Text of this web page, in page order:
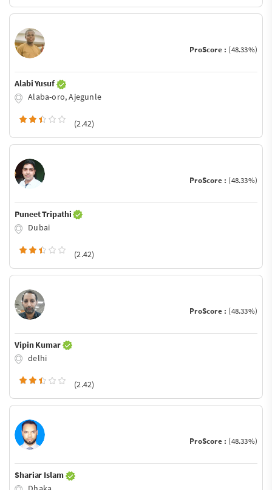
ProScore : (48.33%)
Alabi Yusuf
Alaba-oro, Ajegunle
(2.42)
ProScore : (48.33%)
Puneet Tripathi
Dubai
(2.42)
ProScore : (48.33%)
Vipin Kumar
delhi
(2.42)
ProScore : (48.33%)
Shariar Islam